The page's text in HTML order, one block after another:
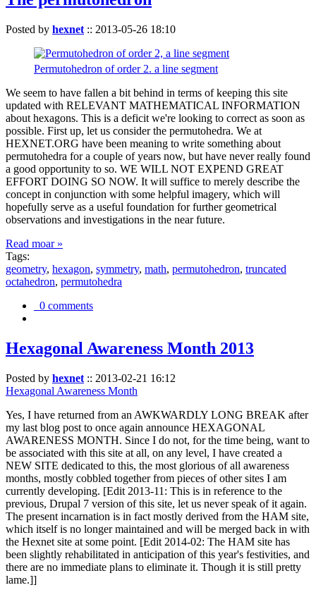
Posted by hexnet :: 2013-05-26 18:10
Permutohedron of order 2. a line segment
We seem to have fallen a bit behind in terms of keeping this site
updated with RELEVANT MATHEMATICAL INFORMATION
about hexagons. This is a deficit we're looking to correct as soon as
possible. First up, let us consider the permutohedra. We at
HEXNET.ORG have been meaning to write something about
permutohedra for a couple of years now, but have never really found
a good opportunity to so. WE WILL NOT EXPEND GREAT
EFFORT DOING SO NOW. It will suffice to merely describe the
concept in conjunction with some helpful imagery, which will
hopefully serve as a useful foundation for further geometrical
observations and investigations in the near future.
Read moar »
Tags:
geometry, hexagon, symmetry, math, permutohedron, truncated
octahedron, permutohedra
0 comments
Hexagonal Awareness Month 2013
Posted by hexnet :: 2013-02-21 16:12
Hexagonal Awareness Month
Yes, I have returned from an AWKWARDLY LONG BREAK after
my last blog post to once again announce HEXAGONAL
AWARENESS MONTH. Since I do not, for the time being, want to
be associated with this site at all, on any level, I have created a
NEW SITE dedicated to this, the most glorious of all awareness
months, mostly cobbled together from pieces of other sites I am
currently developing. [Edit 2013-11: This is in reference to the
previous, Drupal 7 version of this site, let us never speak of it again.
The present incarnation is in fact mostly derived from the HAM site,
which itself is no longer maintained and will be merged back in with
the Hexnet site at some point. [Edit 2014-02: The HAM site has
been slightly rehabilitated in anticipation of this year's festivities, and
there are no immediate plans to eliminate it. Though it is still pretty
lame.]]